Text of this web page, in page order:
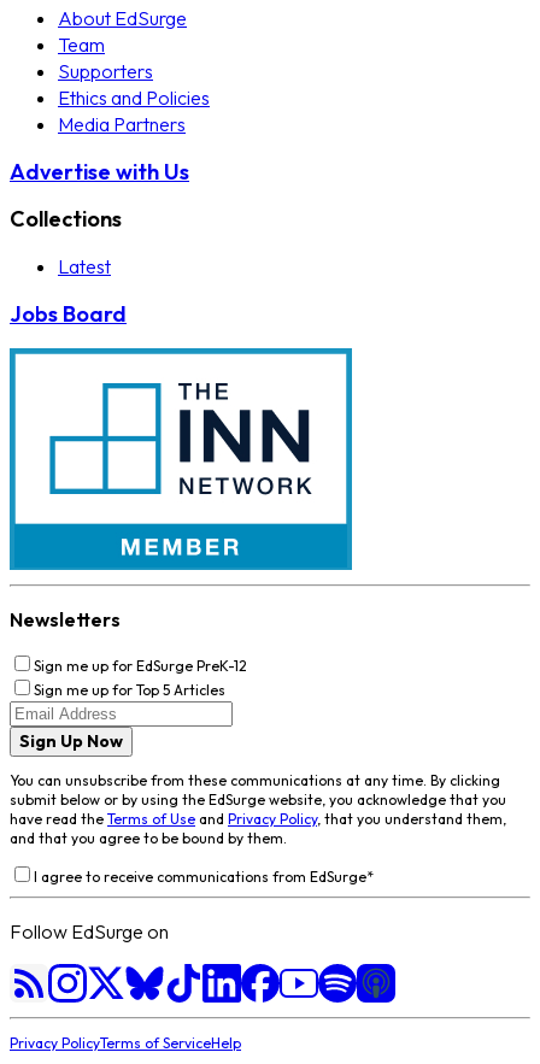
About EdSurge
Team
Supporters
Ethics and Policies
Media Partners
Advertise with Us
Collections
Latest
Jobs Board
Newsletters
Sign me up for EdSurge PreK-12
Sign me up for Top 5 Articles
Sign Up Now
You can unsubscribe from these communications at any time. By clicking
submit below or by using the EdSurge website, you acknowledge that you
have read the Terms of Use and Privacy Policy, that you understand them,
and that you agree to be bound by them.
I agree to receive communications from EdSurge*
Follow EdSurge on
Privacy PolicyTerms of ServiceHelp